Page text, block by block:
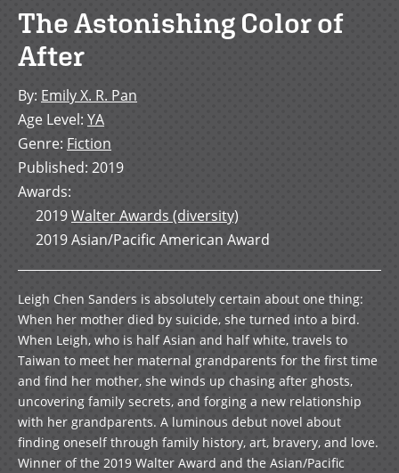
The Astonishing Color of
After
By: Emily X. R. Pan
Age Level: YA
Genre: Fiction
Published: 2019
Awards:
2019Walter Awards (diversity)
2019Asian/Pacific American Award
Leigh Chen Sanders is absolutely certain about one thing:
When her mother died by suicide, she turned into a bird.
When Leigh, who is half Asian and half white, travels to
Taiwan to meet her maternal grandparents for the first time
and find her mother, she winds up chasing after ghosts,
uncovering family secrets, and forging a new relationship
with her grandparents. A luminous debut novel about
finding oneself through family history, art, bravery, and love.
Winner of the 2019 Walter Award and the Asian/Pacific